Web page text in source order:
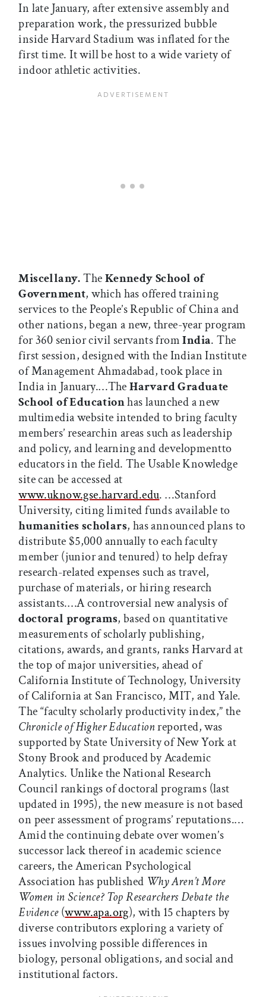
In late January, after extensive assembly and
preparation work, the pressurized bubble
inside Harvard Stadium was inflated for the
first time. It will be host to a wide variety of
indoor athletic activities.
Miscellany.TheKennedy School of
Government, which has offered training
services to the People’s Republic of China and
other nations, began a new, three-year program
for 360 senior civil servants fromIndia. The
first session, designed with the Indian Institute
of Management Ahmadabad, took place in
India in January.…TheHarvard Graduate
School of Educationhas launched a new
multimedia website intended to bring faculty
members’ researchin areas such as leadership
and policy, and learning and developmentto
educators in the field. The Usable Knowledge
site can be accessed at
www.uknow.gse.harvard.edu. …Stanford
University, citing limited funds available to
humanities scholars, has announced plans to
distribute $5,000 annually to each faculty
member (junior and tenured) to help defray
research-related expenses such as travel,
purchase of materials, or hiring research
assistants.…A controversial new analysis of
doctoral programs, based on quantitative
measurements of scholarly publishing,
citations, awards, and grants, ranks Harvard at
the top of major universities, ahead of
California Institute of Technology, University
of California at San Francisco, MIT, and Yale.
The “faculty scholarly productivity index,” the
Chronicle of Higher Educationreported, was
supported by State University of New York at
Stony Brook and produced by Academic
Analytics. Unlike the National Research
Council rankings of doctoral programs (last
updated in 1995), the new measure is not based
on peer assessment of programs’ reputations.…
Amid the continuing debate over women’s
successor lack thereof in academic science
careers, the American Psychological
Association has published Why Aren’t More
Women in Science? Top Researchers Debate the
Evidence(www.apa.org), with 15 chapters by
diverse contributors exploring a variety of
issues involving possible differences in
biology, personal obligations, and social and
institutional factors.